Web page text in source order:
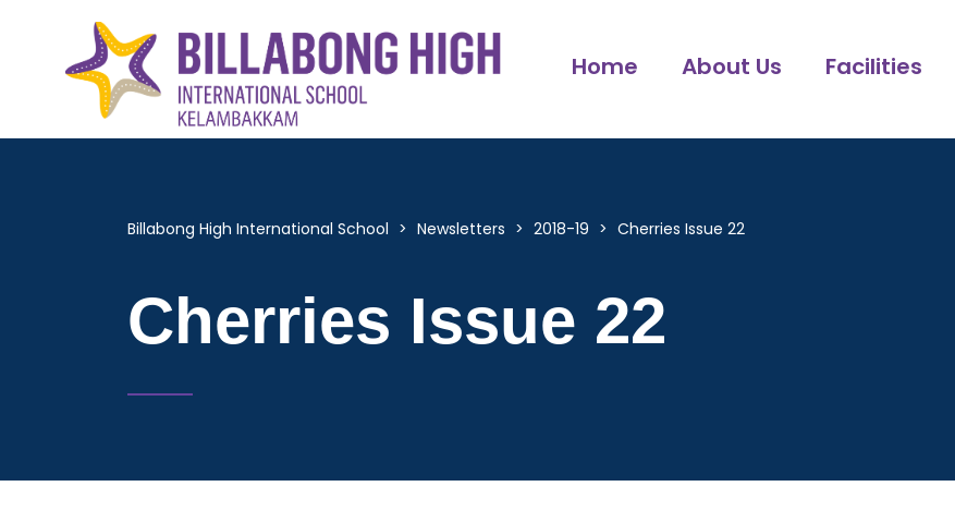
Home About Us Facilities
Billabong High International School > Newsletters > 2018-19 > Cherries Issue 22
Cherries Issue 22